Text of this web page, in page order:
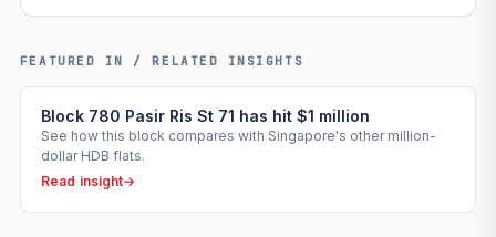
FEATURED IN / RELATED INSIGHTS
Block 780 Pasir Ris St 71 has hit $1 million
See how this block compares with Singapore's other million-
dollar HDB flats.
Read insight→